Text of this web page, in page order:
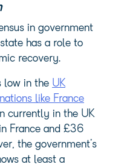
in government
has a role to
recovery.
low in the UK
like France
currently in the UK
France and £36
the government’s
at least a